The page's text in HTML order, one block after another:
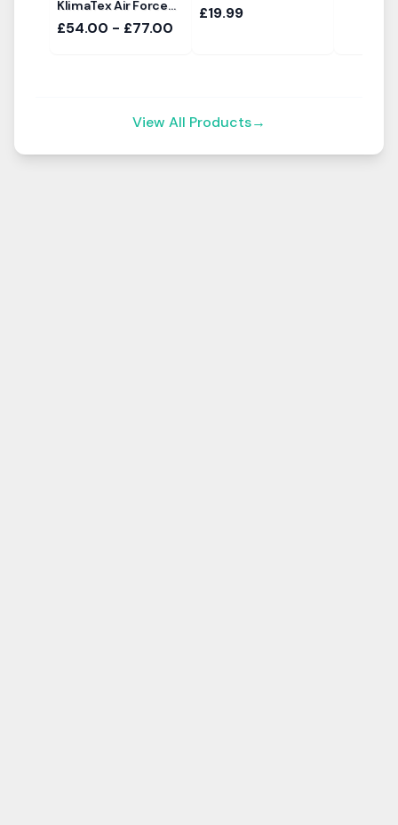
KlimaTex Air Force
Sun Canopy
£54.00 - £77.00
£19.99
View All Products→